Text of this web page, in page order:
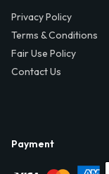
Privacy Policy
Terms & Conditions
Fair Use Policy
Contact Us
Payment